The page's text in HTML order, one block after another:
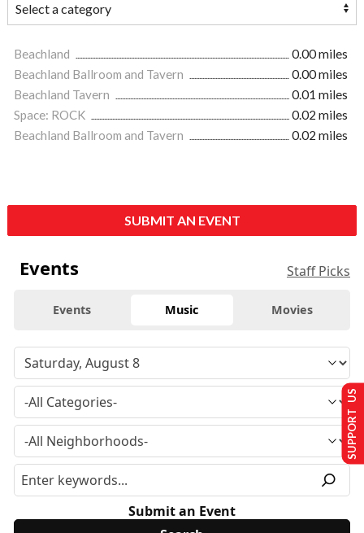
Beachland
0.00 miles
Beachland Ballroom and Tavern
0.00 miles
Beachland Tavern
0.01 miles
Space: ROCK
0.02 miles
Beachland Ballroom and Tavern
0.02 miles
SUBMIT AN EVENT
Events Staff Picks
Events Music Movies
Submit an Event
SUPPORT US